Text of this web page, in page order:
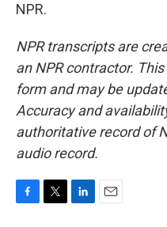
NPR.
NPR transcripts are
an NPR contractor.
form and may be
Accuracy and
authoritative record of
audio record.